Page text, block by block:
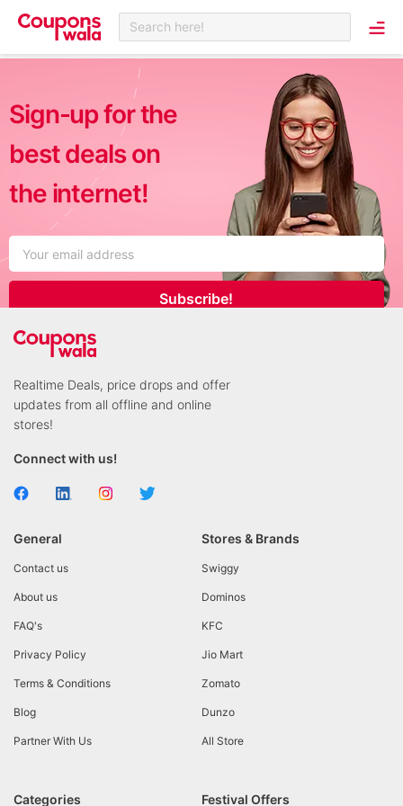
Search here!
Sign-up for the
best deals on
the internet!
Subscribe!
Realtime Deals, price drops and offer
updates from all offline and online
stores!
Connect with us!
General
Contact us
About us
FAQ's
Privacy Policy
Terms & Conditions
Blog
Partner With Us
Stores & Brands
Swiggy
Dominos
KFC
Jio Mart
Zomato
Dunzo
All Store
Categories Festival Offers